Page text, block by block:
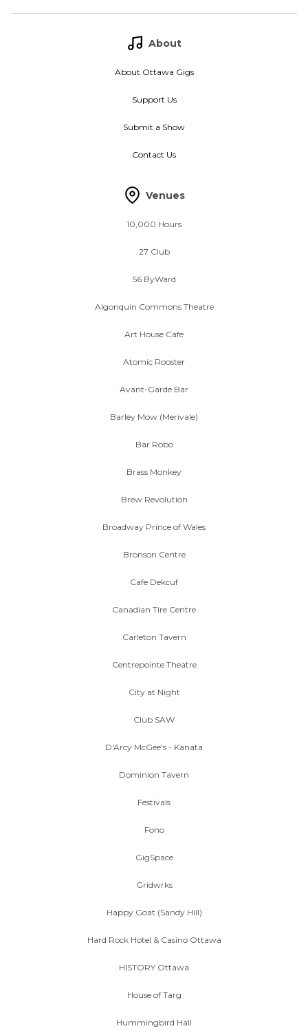
About
About Ottawa Gigs
Support Us
Submit a Show
Contact Us
Venues
10,000 Hours
27 Club
56 ByWard
Algonquin Commons Theatre
Art House Cafe
Atomic Rooster
Avant-Garde Bar
Barley Mow (Merivale)
Bar Robo
Brass Monkey
Brew Revolution
Broadway Prince of Wales
Bronson Centre
Cafe Dekcuf
Canadian Tire Centre
Carleton Tavern
Centrepointe Theatre
City at Night
Club SAW
D'Arcy McGee's - Kanata
Dominion Tavern
Festivals
Fono
GigSpace
Gridwrks
Happy Goat (Sandy Hill)
Hard Rock Hotel & Casino Ottawa
HISTORY Ottawa
House of Targ
Hummingbird Hall